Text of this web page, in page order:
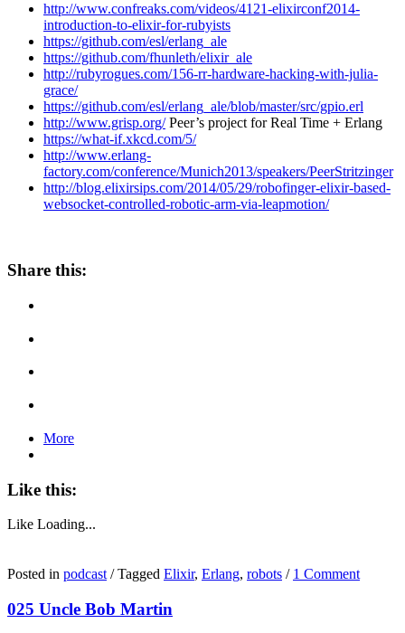
http://www.confreaks.com/videos/4121-elixirconf2014-
introduction-to-elixir-for-rubyists
https://github.com/esl/erlang_ale
https://github.com/fhunleth/elixir_ale
http://rubyrogues.com/156-rr-hardware-hacking-with-julia-
grace/
https://github.com/esl/erlang_ale/blob/master/src/gpio.erl
http://www.grisp.org/Peer’s project for Real Time + Erlang
https://what-if.xkcd.com/5/
http://www.erlang-
factory.com/conference/Munich2013/speakers/PeerStritzinger
http://blog.elixirsips.com/2014/05/29/robofinger-elixir-based-
websocket-controlled-robotic-arm-via-leapmotion/
Share this:
More
Like this:
Like Loading...
Posted in podcast / Tagged Elixir, Erlang, robots / 1 Comment
025 Uncle Bob Martin